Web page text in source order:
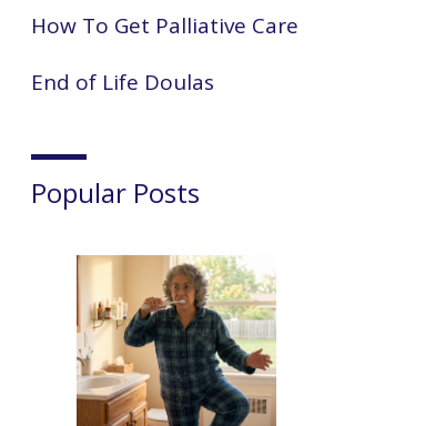
How To Get Palliative Care
End of Life Doulas
Popular Posts